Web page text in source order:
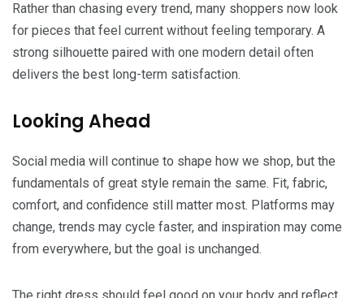
Rather than chasing every trend, many shoppers now look
for pieces that feel current without feeling temporary. A
strong silhouette paired with one modern detail often
delivers the best long-term satisfaction.
Looking Ahead
Social media will continue to shape how we shop, but the
fundamentals of great style remain the same. Fit, fabric,
comfort, and confidence still matter most. Platforms may
change, trends may cycle faster, and inspiration may come
from everywhere, but the goal is unchanged.